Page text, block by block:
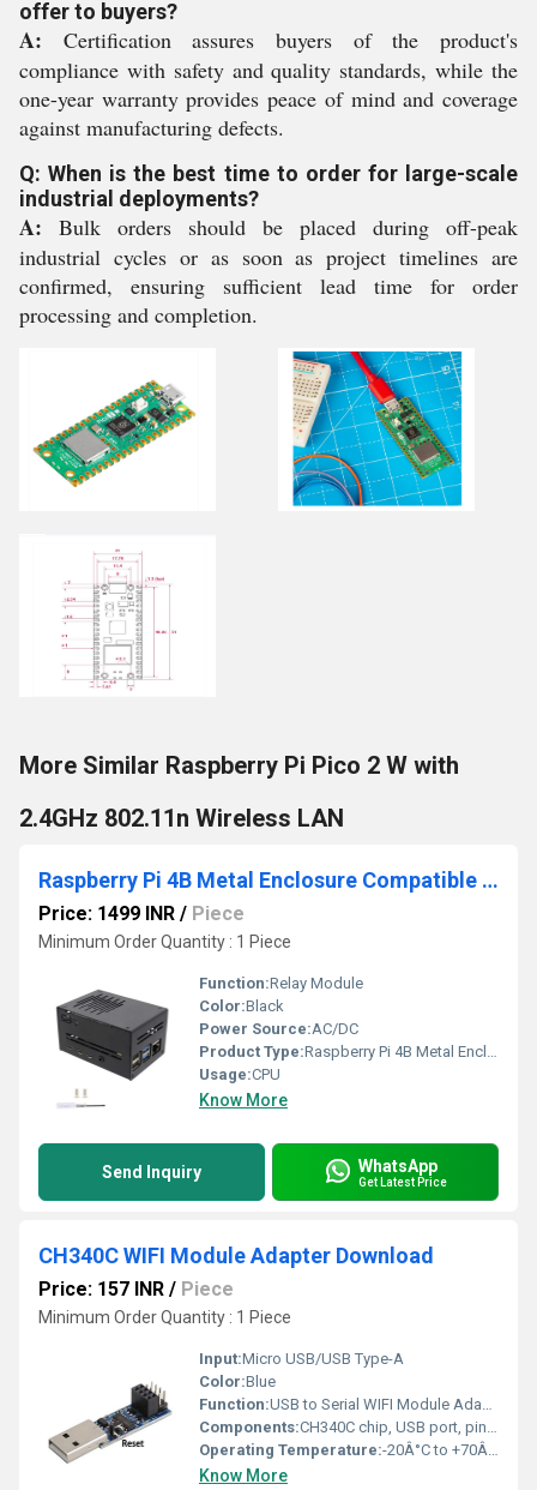
offer to buyers?
A: Certification assures buyers of the product's
compliance with safety and quality standards, while the
one-year warranty provides peace of mind and coverage
against manufacturing defects.
Q: When is the best time to order for large-scale
industrial deployments?
A: Bulk orders should be placed during off-peak
industrial cycles or as soon as project timelines are
confirmed, ensuring sufficient lead time for order
processing and completion.
More Similar Raspberry Pi Pico 2 W with
2.4GHz 802.11n Wireless LAN
Raspberry Pi 4B Metal Enclosure Compatible With Horizontal ICE Tower Fan Raspberry Pi 4 Armor Case
Price: 1499 INR / Piece
Minimum Order Quantity : 1 Piece
Function:Relay Module
Color:Black
Power Source:AC/DC
Product Type:Raspberry Pi 4B Metal Enclosure Compatible With Horizontal ICE Tower Fan Raspberry Pi 4 Armor Case
Usage:CPU
Know More
Send Inquiry WhatsApp
Get Latest Price
CH340C WIFI Module Adapter Download
Price: 157 INR / Piece
Minimum Order Quantity : 1 Piece
Input:Micro USB/USB Type-A
Color:Blue
Function:USB to Serial WIFI Module Adapter, enables connectivity between microcontroller and computer for programming and communication
Components:CH340C chip, USB port, pin headers, PCB
Operating Temperature:-20Â°C to +70Â°C
Know More